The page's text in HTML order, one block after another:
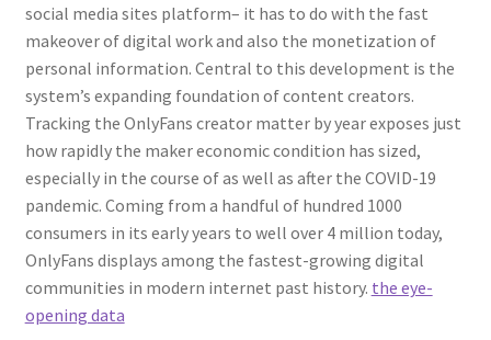
social media sites platform– it has to do with the fast
makeover of digital work and also the monetization of
personal information. Central to this development is the
system’s expanding foundation of content creators.
Tracking the OnlyFans creator matter by year exposes just
how rapidly the maker economic condition has sized,
especially in the course of as well as after the COVID-19
pandemic. Coming from a handful of hundred 1000
consumers in its early years to well over 4 million today,
OnlyFans displays among the fastest-growing digital
communities in modern internet past history. the eye-
opening data